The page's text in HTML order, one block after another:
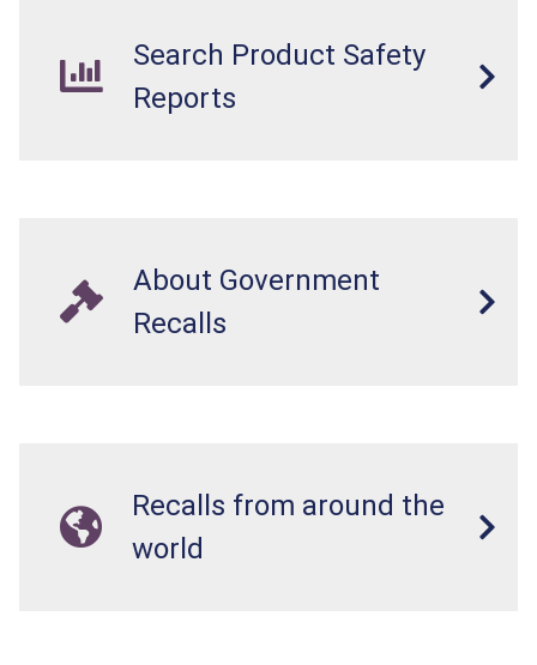
Search Product Safety
Reports
About Government
Recalls
Recalls from around the
world